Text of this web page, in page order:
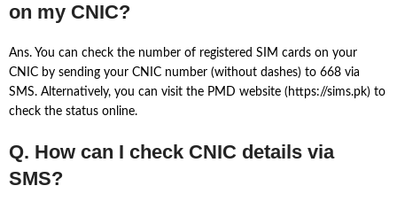
on my CNIC?
Ans. You can check the number of registered SIM cards on your
CNIC by sending your CNIC number (without dashes) to 668 via
SMS. Alternatively, you can visit the PMD website (https://sims.pk) to
check the status online.
Q. How can I check CNIC details via
SMS?